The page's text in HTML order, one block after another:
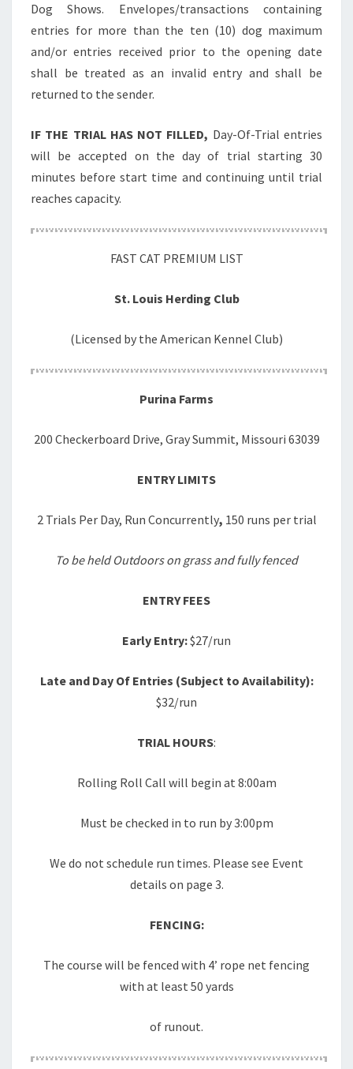
Dog Shows. Envelopes/transactions containing
entries for more than the ten (10) dog maximum
and/or entries received prior to the opening date
shall be treated as an invalid entry and shall be
returned to the sender.
IF THE TRIAL HAS NOT FILLED, Day-Of-Trial entries
will be accepted on the day of trial starting 30
minutes before start time and continuing until trial
reaches capacity.
FAST CAT PREMIUM LIST
St. Louis Herding Club
(Licensed by the American Kennel Club)
Purina Farms
200 Checkerboard Drive, Gray Summit, Missouri 63039
ENTRY LIMITS
2 Trials Per Day, Run Concurrently, 150 runs per trial
To be held Outdoors on grass and fully fenced
ENTRY FEES
Early Entry:$27/run
Late and Day Of Entries (Subject to Availability):
$32/run
TRIAL HOURS:
Rolling Roll Call will begin at 8:00am
Must be checked in to run by 3:00pm
We do not schedule run times. Please see Event
details on page 3.
FENCING:
The course will be fenced with 4’ rope net fencing
with at least 50 yards
of runout.